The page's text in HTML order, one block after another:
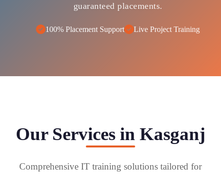
guaranteed placements.
100% Placement Support Live Project Training
Our Services in Kasganj
Comprehensive IT training solutions tailored for